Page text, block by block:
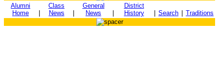
Alumni
Home
Class
News
General
News
District
History
Search Traditions